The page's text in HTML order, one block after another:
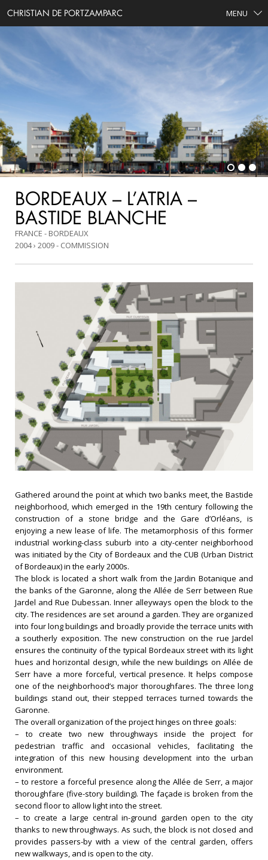
CHRISTIAN DE PORTZAMPARC MENU
BORDEAUX – L’ATRIA –
BASTIDE BLANCHE
FRANCE - BORDEAUX
2004 › 2009
COMMISSION
Gathered around the point at which two banks meet, the Bastide
neighborhood, which emerged in the 19th century following the
construction of a stone bridge and the Gare d’Orléans, is
enjoying a new lease of life. The metamorphosis of this former
industrial working-class suburb into a city-center neighborhood
was initiated by the City of Bordeaux and the CUB (Urban District
of Bordeaux) in the early 2000s.
The block is located a short walk from the Jardin Botanique and
the banks of the Garonne, along the Allée de Serr between Rue
Jardel and Rue Dubessan. Inner alleyways open the block to the
city. The residences are set around a garden. They are organized
into four long buildings and broadly provide the terrace units with
a southerly exposition. The new construction on the rue Jardel
ensures the continuity of the typical Bordeaux street with its light
hues and horizontal design, while the new buildings on Allée de
Serr have a more forceful, vertical presence. It helps compose
one of the neighborhood’s major thoroughfares. The three long
buildings stand out, their stepped terraces turned towards the
Garonne.
The overall organization of the project hinges on three goals:
– to create two new throughways inside the project for
pedestrian traffic and occasional vehicles, facilitating the
integration of this new housing development into the urban
environment.
– to restore a forceful presence along the Allée de Serr, a major
thoroughfare (five-story building). The façade is broken from the
second floor to allow light into the street.
– to create a large central in-ground garden open to the city
thanks to new throughways. As such, the block is not closed and
provides passers-by with a view of the central garden, offers
new walkways, and is open to the city.